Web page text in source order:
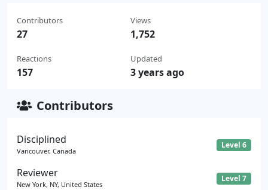
Contributors
27
Reactions
157
Views
1,752
Updated
3 years ago
Contributors
Disciplined
Vancouver, Canada
Level 6
Reviewer
New York, NY, United States
Level 7